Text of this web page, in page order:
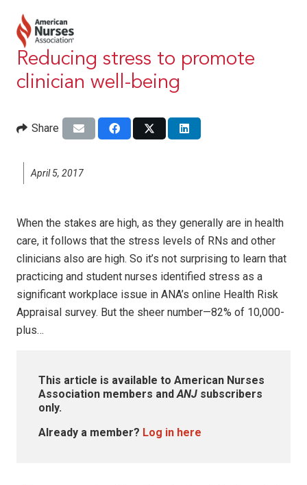
Reducing stress to promote
clinician well-being
Share
April 5, 2017
When the stakes are high, as they generally are in health
care, it follows that the stress levels of RNs and other
clinicians also are high. So it’s not surprising to learn that
practicing and student nurses identified stress as a
significant workplace issue in ANA’s online Health Risk
Appraisal survey. But the sheer number—82% of 10,000-
plus…
This article is available to American Nurses
Association members andANJ subscribers
only.
Already a member? Log in here